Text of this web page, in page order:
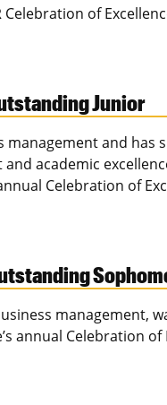
of
Junior
management and has
academic
Celebration of
management,
annual Celebration of